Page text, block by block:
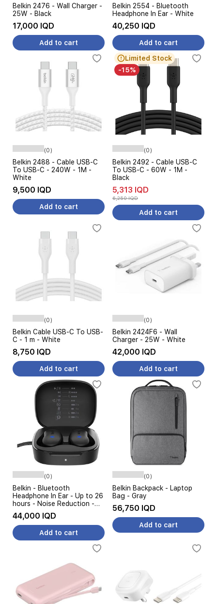
Belkin 2476 - Wall Charger -
25W - Black
17,000 IQD
Add to cart
Belkin 2554 - Bluetooth
Headphone In Ear - White
40,250 IQD
Add to cart
(0)
Belkin 2488 - Cable USB-C
To USB-C - 240W - 1M -
White
9,500 IQD
Add to cart
Limited Stock
-15%
(0)
Belkin 2492 - Cable USB-C
To USB-C - 60W - 1M -
Black
5,313 IQD
6,250 IQD
Add to cart
(0)
Belkin Cable USB-C To USB-
C - 1 m - White
8,750 IQD
Add to cart
(0)
Belkin 2424F6 - Wall
Charger - 25W - White
42,000 IQD
Add to cart
(0)
Belkin - Bluetooth
Headphone In Ear - Up to 26
hours - Noise Reduction -
Black
44,000 IQD
Add to cart
(0)
Belkin Backpack - Laptop
Bag - Gray
56,750 IQD
Add to cart